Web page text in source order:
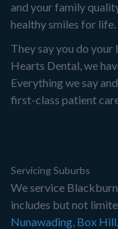
and your family
healthy smiles for life.
They say you do
Hearts Dental, we
Everything we say
first-class patient
Servicing Suburbs
We service
includes but not
Nunawading, Box Hill,